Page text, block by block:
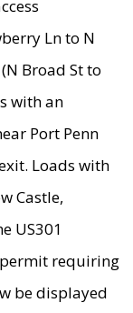
Ln to N
Broad St to
with an
Port Penn
Loads with
Castle,
US301
permit requiring
be displayed